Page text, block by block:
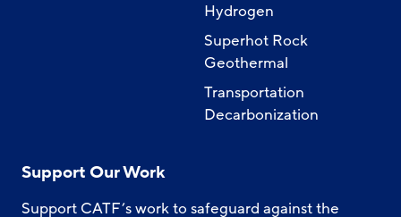
Hydrogen
Superhot Rock
Geothermal
Transportation
Decarbonization
Support Our Work
Support CATF’s work to safeguard against the